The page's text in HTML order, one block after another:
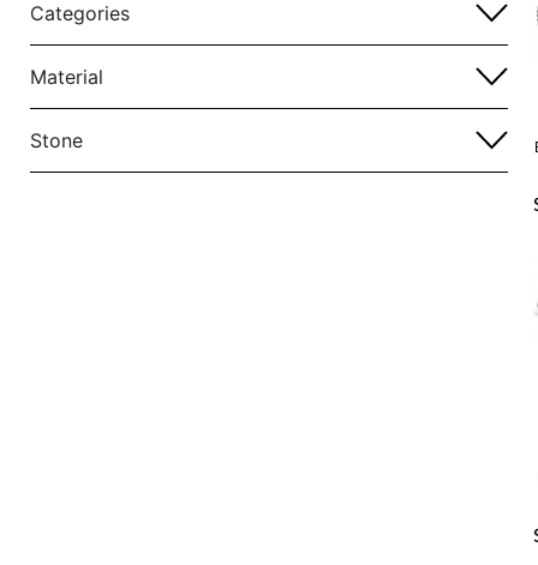
Categories
Material
Stone